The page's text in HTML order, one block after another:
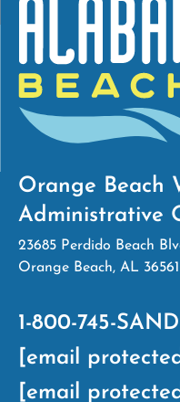
Orange Beach
Administrative
23685 Perdido Beach
Orange Beach, AL 36561
1-800-745-SAND
[email
[email